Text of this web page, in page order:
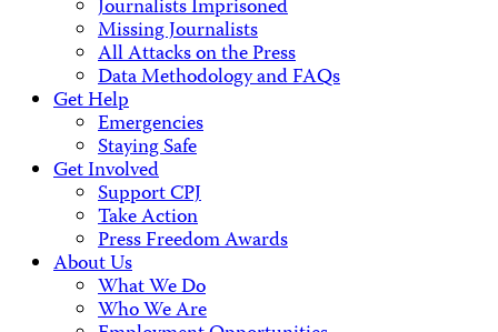
Journalists Imprisoned
Missing Journalists
All Attacks on the Press
Data Methodology and FAQs
Get Help
Emergencies
Staying Safe
Get Involved
Support CPJ
Take Action
Press Freedom Awards
About Us
What We Do
Who We Are